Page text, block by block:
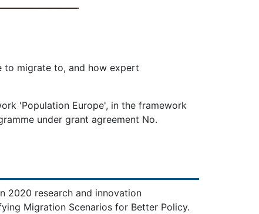
to migrate to, and how expert
'Population Europe', in the framework
under grant agreement No.
2020 research and innovation
Migration Scenarios for Better Policy.